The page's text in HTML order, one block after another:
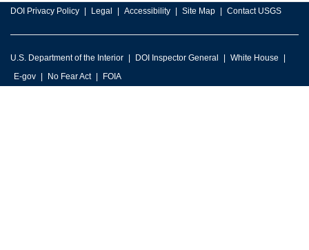
DOI Privacy Policy Legal Accessibility Site Map Contact USGS
U.S. Department of the Interior DOI Inspector General
White House
E-gov
No Fear Act FOIA